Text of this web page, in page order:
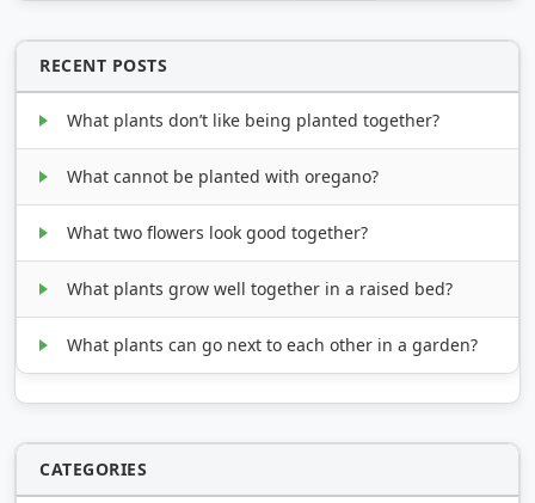
RECENT POSTS
What plants don’t like being planted together?
What cannot be planted with oregano?
What two flowers look good together?
What plants grow well together in a raised bed?
What plants can go next to each other in a garden?
CATEGORIES